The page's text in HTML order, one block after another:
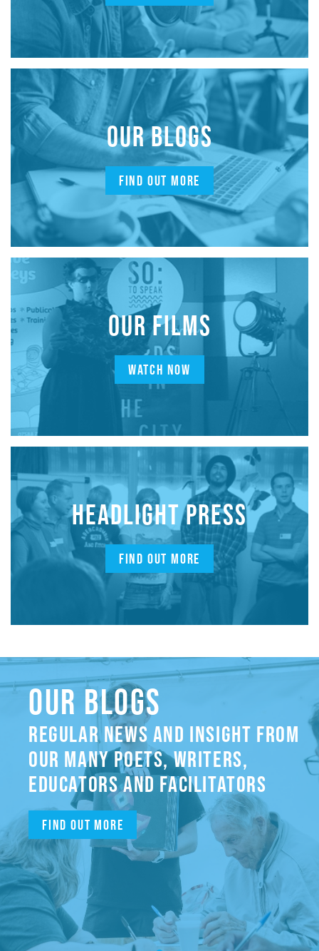
OUR BLOGS
FIND OUT MORE
OUR FILMS
WATCH NOW
HEADLIGHT PRESS
FIND OUT MORE
OUR BLOGS
REGULAR NEWS AND INSIGHT FROM
OUR MANY POETS, WRITERS,
EDUCATORS AND FACILITATORS
Find out more